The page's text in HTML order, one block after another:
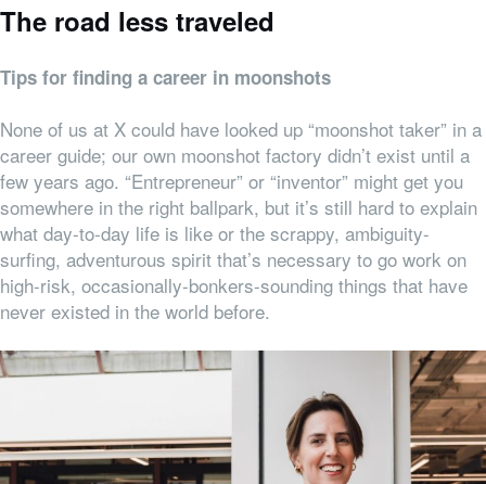
The road less traveled
Tips for finding a career in moonshots
None of us at X could have looked up “moonshot taker” in a
career guide; our own moonshot factory didn’t exist until a
few years ago. “Entrepreneur” or “inventor” might get you
somewhere in the right ballpark, but it’s still hard to explain
what day-to-day life is like or the scrappy, ambiguity-
surfing, adventurous spirit that’s necessary to go work on
high-risk, occasionally-bonkers-sounding things that have
never existed in the world before.